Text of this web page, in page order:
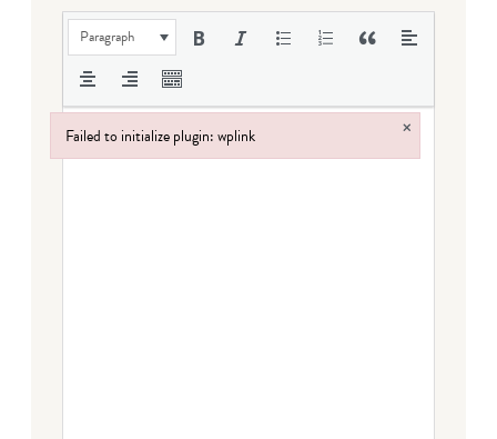
Paragraph
Failed to initialize plugin: wplink ×
Failed to initialize plugin: wplink